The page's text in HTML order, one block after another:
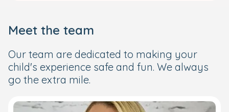
Meet the team
Our team are dedicated to making your
child's experience safe and fun. We always
go the extra mile.